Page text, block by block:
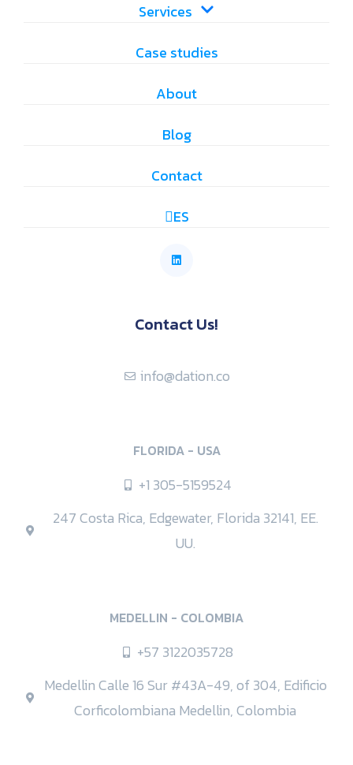
Services
Case studies
About
Blog
Contact
ES
Contact Us!
info@dation.co
FLORIDA - USA
+1 305-5159524
247 Costa Rica, Edgewater, Florida 32141, EE.
UU.
MEDELLIN - COLOMBIA
+57 3122035728
Medellin Calle 16 Sur #43A-49, of 304, Edificio
Corficolombiana Medellin, Colombia